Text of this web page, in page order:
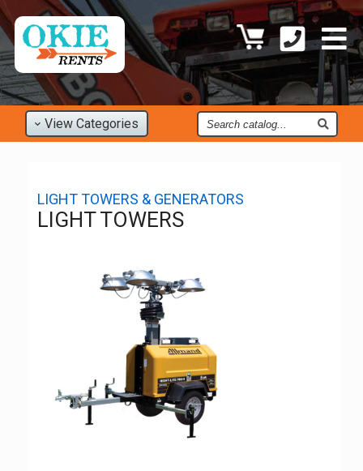
ViewCategories
Find
an
LIGHT TOWERS & GENERATORS
LIGHT TOWERS